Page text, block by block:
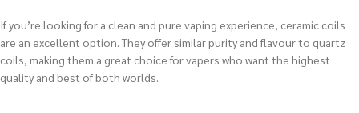
If you’re looking for a clean and pure vaping experience, ceramic coils
are an excellent option. They offer similar purity and flavour to quartz
coils, making them a great choice for vapers who want the highest
quality and best of both worlds.